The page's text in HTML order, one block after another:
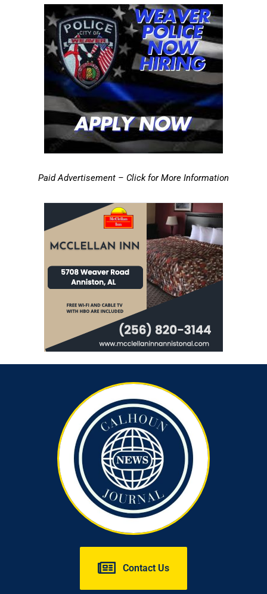
Paid Advertisement – Click for More Information
Contact Us